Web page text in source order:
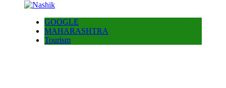
GOOGLE
MAHARASHTRA
Tourism